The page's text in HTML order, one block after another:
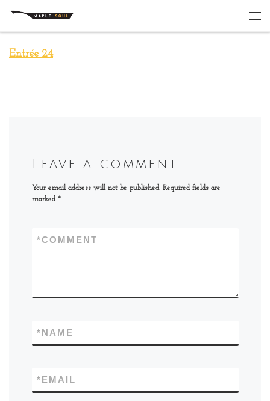
Skip to content
Entrée 24
Leave a comment
Your email address will not be published. Required fields are
marked *
COMMENT
*
NAME
*
EMAIL
*